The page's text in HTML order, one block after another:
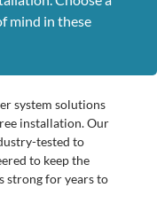
mind in these
system solutions
installation. Our
tested to
to keep the
strong for years to